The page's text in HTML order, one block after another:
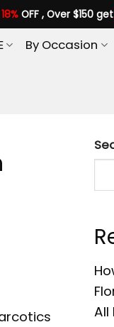
18%OFF , Over $150 get
By Occasion
All